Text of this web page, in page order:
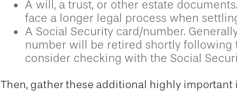
A will, a trust, or other estate
face a longer legal process when
A Social Security card/number.
number will be retired shortly following
consider checking with the Social
Then, gather these additional highly important